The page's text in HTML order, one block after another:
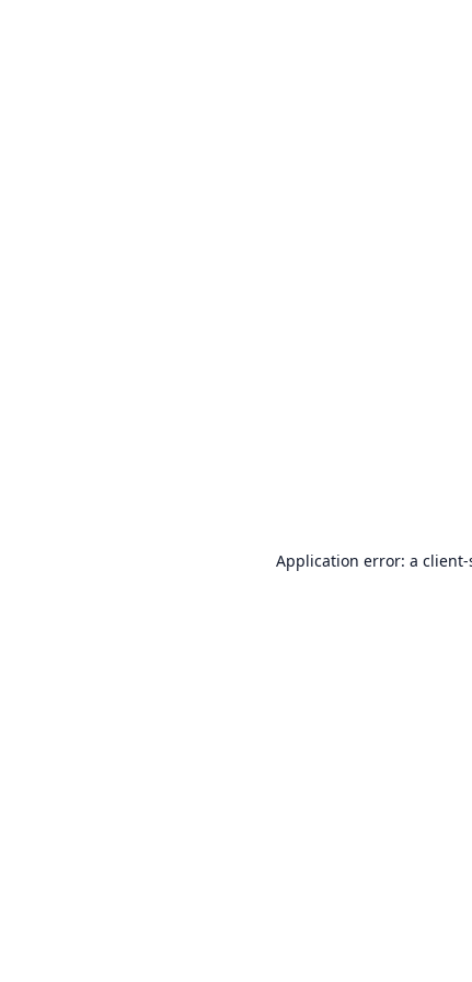
Application error: a client